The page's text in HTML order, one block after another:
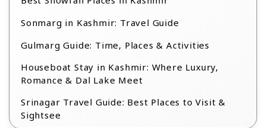
Sonmarg in Kashmir: Travel Guide
Gulmarg Guide: Time, Places & Activities
Houseboat Stay in Kashmir: Where Luxury,
Romance & Dal Lake Meet
Srinagar Travel Guide: Best Places to Visit &
Sightsee